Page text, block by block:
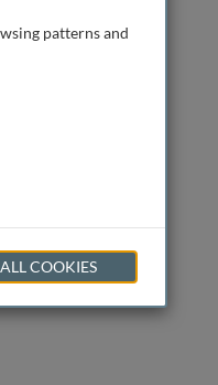
patterns and
COOKIES